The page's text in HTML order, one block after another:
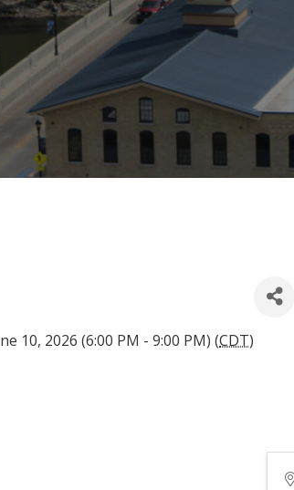
10, 2026 (6:00 PM - 9:00 PM) (CDT)